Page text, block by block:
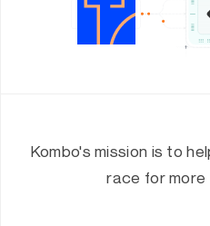
Kombo's mission is to
race for